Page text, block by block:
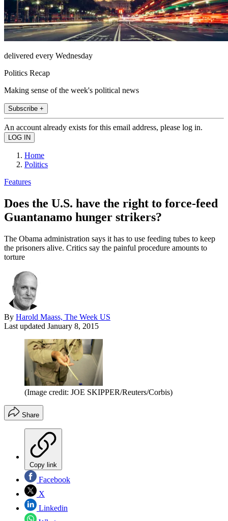
delivered every Wednesday
Politics Recap
Making sense of the week's political news
Subscribe +
An account already exists for this email address, please log in.
Home
Politics
Features
Does the U.S. have the right to force-feed
Guantanamo hunger strikers?
The Obama administration says it has to use feeding tubes to keep
the prisoners alive. Critics say the painful procedure amounts to
torture
By Harold Maass, The Week US
Last updated January 8, 2015
(Image credit: JOE SKIPPER/Reuters/Corbis)
Share
Copy link
Facebook
X
Linkedin